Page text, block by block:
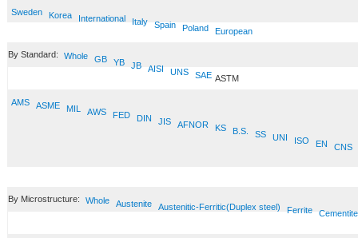
Sweden Korea International Italy Spain Poland European
By Standard: Whole GB YB JB AISI UNS SAE ASTM
AMS ASME MIL AWS FED DIN JIS AFNOR KS B.S. SS UNI ISO EN CNS
By Microstructure: Whole Austenite Austenitic-Ferritic(Duplex steel) Ferrite Cementite